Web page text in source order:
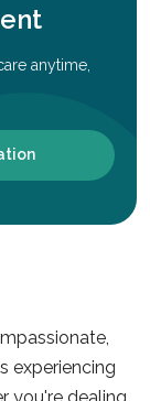
anytime,
experiencing